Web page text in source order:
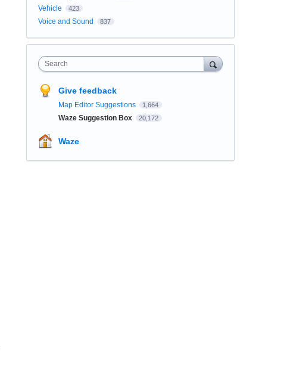
Vehicle 423
Voice and Sound 837
Search
Give feedback
Map Editor Suggestions 1,664
Waze Suggestion Box 20,172
Waze